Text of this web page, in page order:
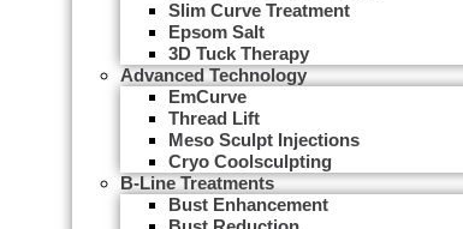
Slim Curve Treatment
Epsom Salt
3D Tuck Therapy
Advanced Technology
EmCurve
Thread Lift
Meso Sculpt Injections
Cryo Coolsculpting
B-Line Treatments
Bust Enhancement